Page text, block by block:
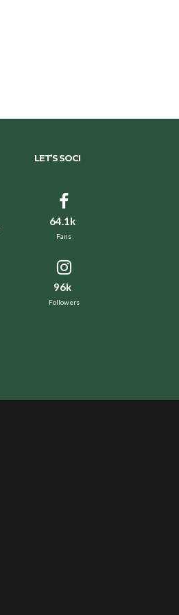
LET’S SOCI
64.1k
Fans
96k
Followers